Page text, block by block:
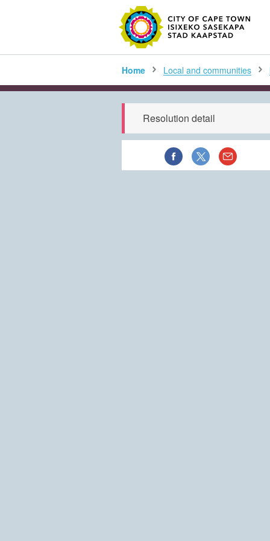
SEARCH
Home Local and communities
Resolution detail